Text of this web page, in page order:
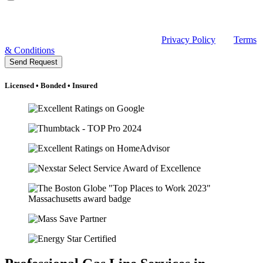
Privacy Policy
Terms
& Conditions
Send Request
Licensed • Bonded • Insured